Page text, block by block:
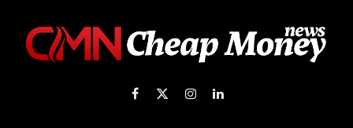
Facebook
X
InstagramLinkedIn